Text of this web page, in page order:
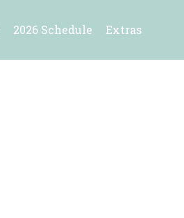
2026 Schedule Extras